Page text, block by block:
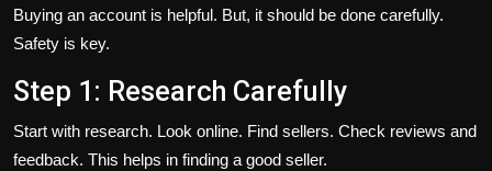
Buying an account is helpful. But, it should be done carefully.
Safety is key.
Step 1: Research Carefully
Start with research. Look online. Find sellers. Check reviews and
feedback. This helps in finding a good seller.